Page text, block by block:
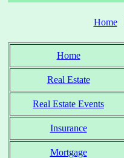
Home
Home
Real Estate
Real Estate Events
Insurance
Mortgage